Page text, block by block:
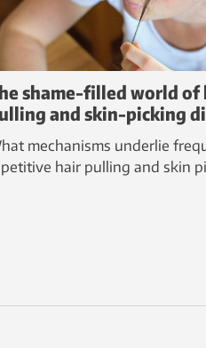
shame-filled world of
and skin-picking
mechanisms underlie
hair pulling and skin